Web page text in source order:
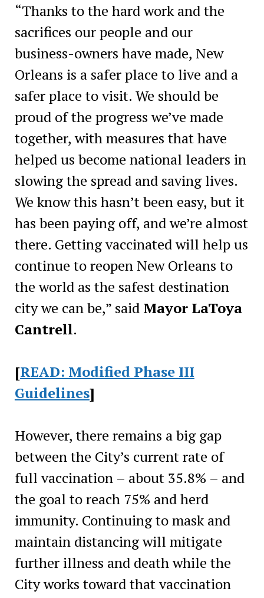
“Thanks to the hard work and the
sacrifices our people and our
business-owners have made, New
Orleans is a safer place to live and a
safer place to visit. We should be
proud of the progress we’ve made
together, with measures that have
helped us become national leaders in
slowing the spread and saving lives.
We know this hasn’t been easy, but it
has been paying off, and we’re almost
there. Getting vaccinated will help us
continue to reopen New Orleans to
the world as the safest destination
city we can be,” said Mayor LaToya
Cantrell.
[READ: Modified Phase III
Guidelines]
However, there remains a big gap
between the City’s current rate of
full vaccination – about 35.8% – and
the goal to reach 75% and herd
immunity. Continuing to mask and
maintain distancing will mitigate
further illness and death while the
City works toward that vaccination